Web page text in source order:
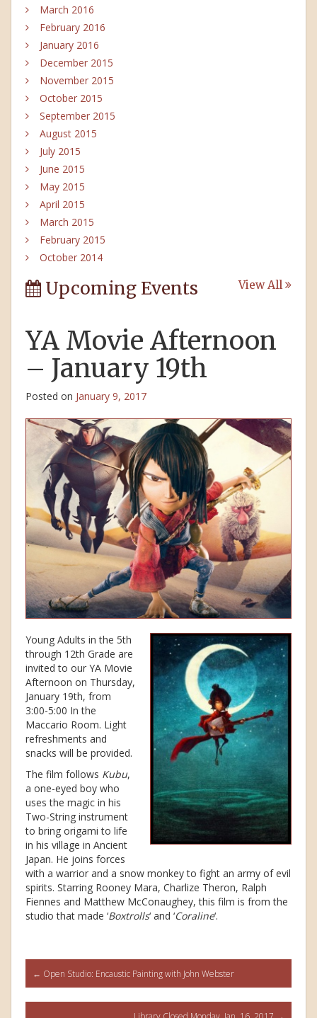
March 2016
February 2016
January 2016
December 2015
November 2015
October 2015
September 2015
August 2015
July 2015
June 2015
May 2015
April 2015
March 2015
February 2015
October 2014
Upcoming Events View All
YA Movie Afternoon
– January 19th
Posted on January 9, 2017
Young Adults in the 5th
through 12th Grade are
invited to our YA Movie
Afternoon on Thursday,
January 19th, from
3:00-5:00 In the
Maccario Room. Light
refreshments and
snacks will be provided.
The film follows Kubu,
a one-eyed boy who
uses the magic in his
Two-String instrument
to bring origami to life
in his village in Ancient
Japan. He joins forces
with a warrior and a snow monkey to fight an army of evil
spirits. Starring Rooney Mara, Charlize Theron, Ralph
Fiennes and Matthew McConaughey, this film is from the
studio that made ‘Boxtrolls‘ and ‘Coraline‘.
Post
navigation
← Open Studio: Encaustic Painting with John Webster